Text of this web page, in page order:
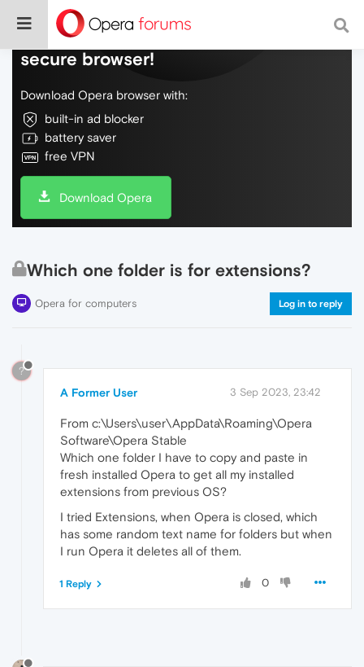
Do more on the web, with a fast and
secure browser!
Download Opera browser with:
built-in ad blocker
battery saver
free VPN
Download Opera
Which one folder is for extensions?
Opera for computers Log in to reply
?
A Former User 3 Sep 2023, 23:42
From c:\Users\user\AppData\Roaming\Opera
Software\Opera Stable
Which one folder I have to copy and paste in
fresh installed Opera to get all my installed
extensions from previous OS?
I tried Extensions, when Opera is closed, which
has some random text name for folders but when
I run Opera it deletes all of them.
0
1 Reply